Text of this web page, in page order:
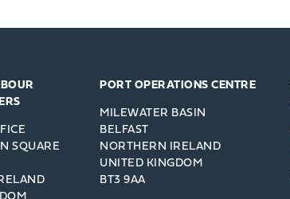
SQUARE
PORT OPERATIONS CENTRE
MILEWATER BASIN
BELFAST
NORTHERN IRELAND
UNITED KINGDOM
BT3 9AA